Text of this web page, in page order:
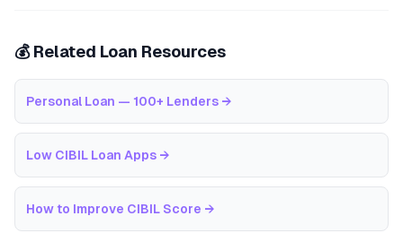
💰 Related Loan Resources
Personal Loan — 100+ Lenders →
Low CIBIL Loan Apps →
How to Improve CIBIL Score →